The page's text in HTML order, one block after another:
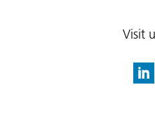
Visit